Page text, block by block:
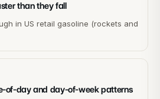
than they fall
in US retail gasoline (rockets and
of-day and day-of-week patterns